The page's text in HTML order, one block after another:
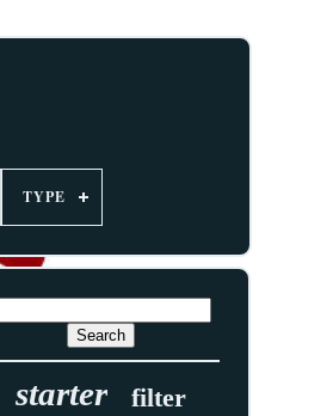
TYPE
starter filter